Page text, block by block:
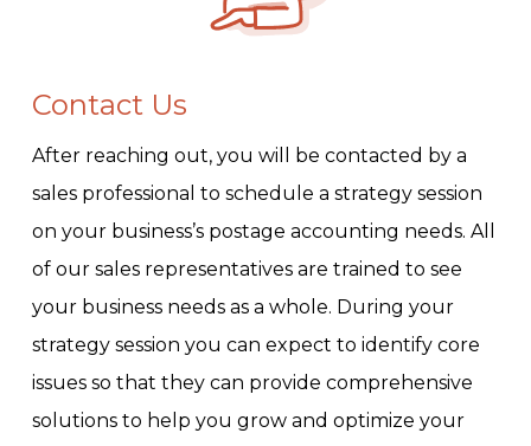
Contact Us
After reaching out, you will be contacted by a
sales professional to schedule a strategy session
on your business’s postage accounting needs. All
of our sales representatives are trained to see
your business needs as a whole. During your
strategy session you can expect to identify core
issues so that they can provide comprehensive
solutions to help you grow and optimize your